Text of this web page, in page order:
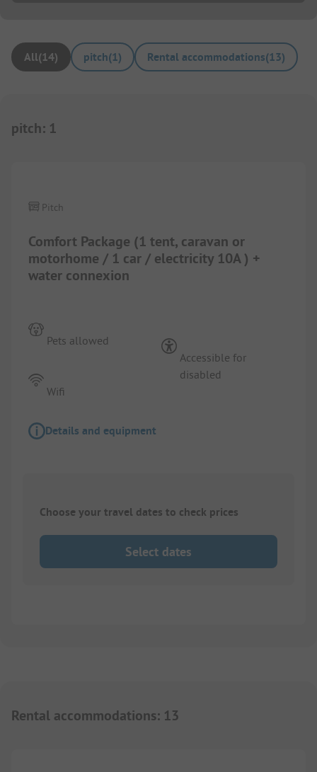
All(14) pitch(1) Rental accommodations(13)
pitch: 1
Comfort Package (1 tent, caravan or
motorhome / 1 car / electricity 10A ) +
water connexion
Pitch
Pets allowed
Wifi
Accessible for
disabled
Details and equipment
Choose your travel dates to check prices
Select dates
Rental accommodations: 13